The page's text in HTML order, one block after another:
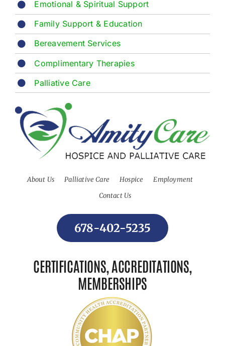
Emotional & Spiritual Support
Family Support & Education
Bereavement Services
Complimentary Therapies
Palliative Care
About Us Palliative Care Hospice
Employment
Contact Us
678-402-5235
CERTIFICATIONS, ACCREDITATIONS,
MEMBERSHIPS